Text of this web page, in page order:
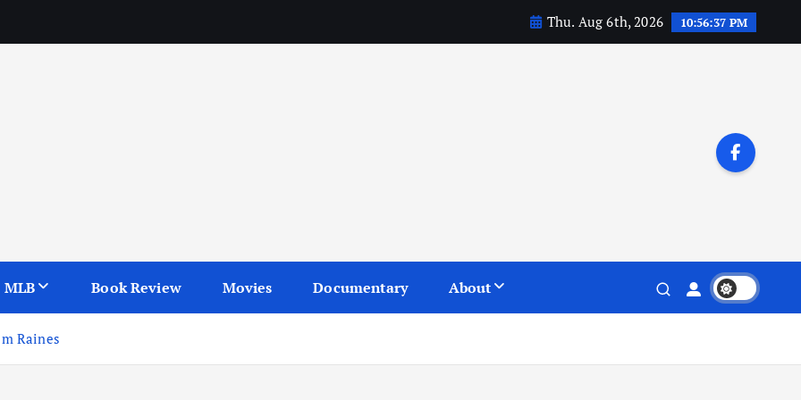
Thu. Aug 6th, 2026 10:56:38 PM
MLB Book Review Movies Documentary About
Raines